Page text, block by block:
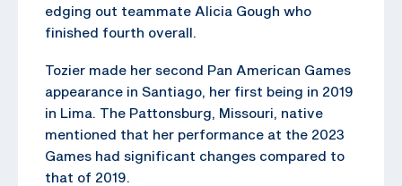
edging out teammate Alicia Gough who
finished fourth overall.
Tozier made her second Pan American Games
appearance in Santiago, her first being in 2019
in Lima. The Pattonsburg, Missouri, native
mentioned that her performance at the 2023
Games had significant changes compared to
that of 2019.